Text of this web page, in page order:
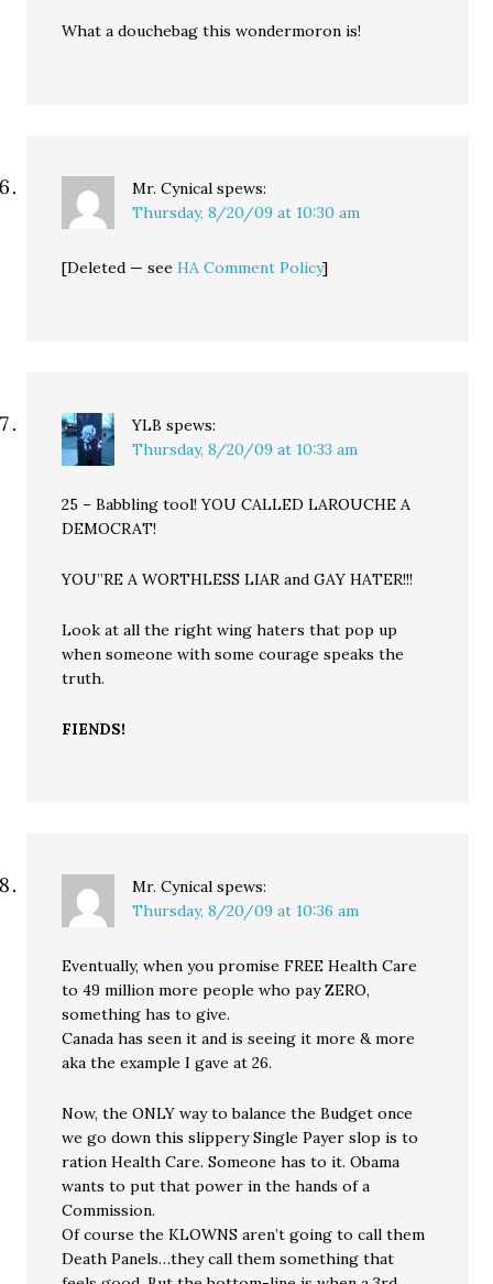
What a douchebag this wondermoron is!
Mr. Cynical spews:
Thursday, 8/20/09 at 10:30 am
[Deleted — seeHA Comment Policy]
YLB spews:
Thursday, 8/20/09 at 10:33 am
25 – Babbling tool! YOU CALLED LAROUCHE A
DEMOCRAT!
YOU”RE A WORTHLESS LIAR and GAY HATER!!!
Look at all the right wing haters that pop up
when someone with some courage speaks the
truth.
FIENDS!
Mr. Cynical spews:
Thursday, 8/20/09 at 10:36 am
Eventually, when you promise FREE Health Care
to 49 million more people who pay ZERO,
something has to give.
Canada has seen it and is seeing it more & more
aka the example I gave at 26.
Now, the ONLY way to balance the Budget once
we go down this slippery Single Payer slop is to
ration Health Care. Someone has to it. Obama
wants to put that power in the hands of a
Commission.
Of course the KLOWNS aren’t going to call them
Death Panels…they call them something that